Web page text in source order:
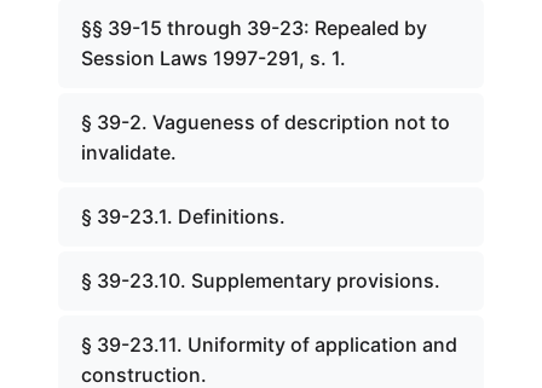
§§ 39-15 through 39-23: Repealed by
Session Laws 1997-291, s. 1.
§ 39-2. Vagueness of description not to
invalidate.
§ 39-23.1. Definitions.
§ 39-23.10. Supplementary provisions.
§ 39-23.11. Uniformity of application and
construction.